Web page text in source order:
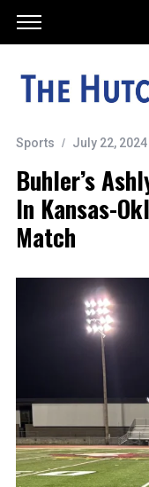
Sports July 22, 2024
Buhler’s
In Kansas-
Match